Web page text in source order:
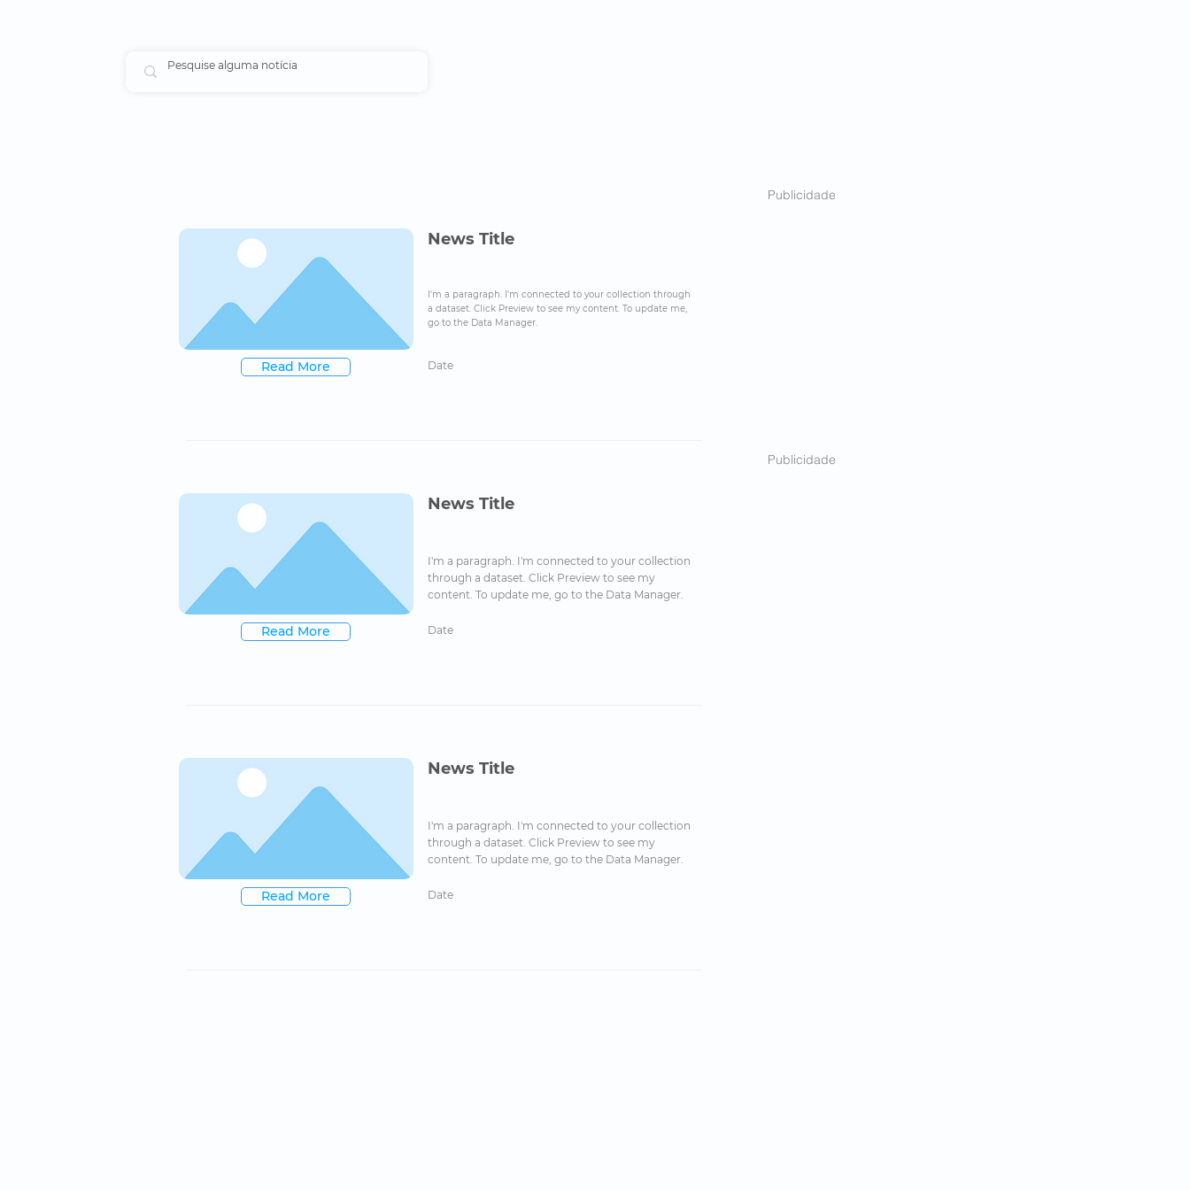
Read More
News Title
I'm a paragraph. I'm connected to your collection through
a dataset. Click Preview to see my content. To update me,
go to the Data Manager.
Date
Publicidade
Read More
News Title
I'm a paragraph. I'm connected to your collection
through a dataset. Click Preview to see my
content. To update me, go to the Data Manager.
Date
Publicidade
Read More
News Title
I'm a paragraph. I'm connected to your collection
through a dataset. Click Preview to see my
content. To update me, go to the Data Manager.
Date